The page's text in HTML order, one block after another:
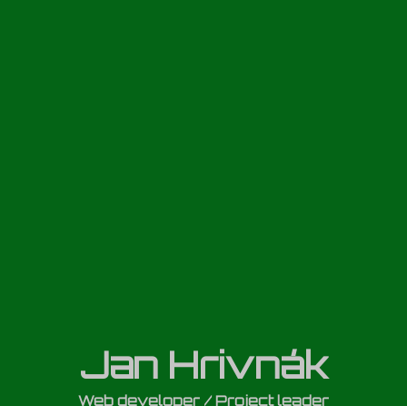
Jan Hrivnák
Web developer / Project leader